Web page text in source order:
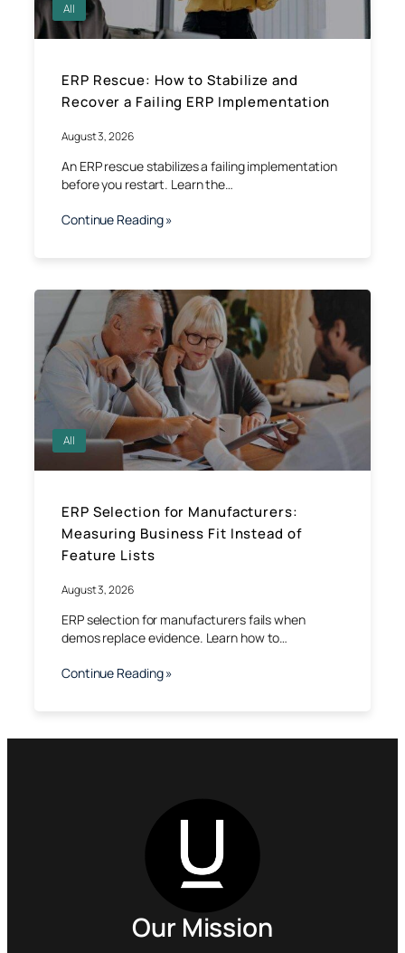
All
ERP Rescue: How to Stabilize and
Recover a Failing ERP Implementation
August 3, 2026
An ERP rescue stabilizes a failing implementation
before you restart. Learn the…
Continue Reading »
All
ERP Selection for Manufacturers:
Measuring Business Fit Instead of
Feature Lists
August 3, 2026
ERP selection for manufacturers fails when
demos replace evidence. Learn how to…
Continue Reading »
Our Mission